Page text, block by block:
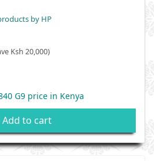
by HP
Ksh 20,000)
G9 price in Kenya
Add to cart